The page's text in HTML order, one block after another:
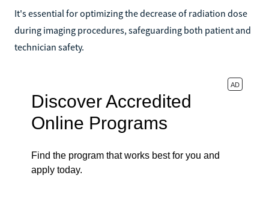
It's essential for optimizing the decrease of radiation dose
during imaging procedures, safeguarding both patient and
technician safety.